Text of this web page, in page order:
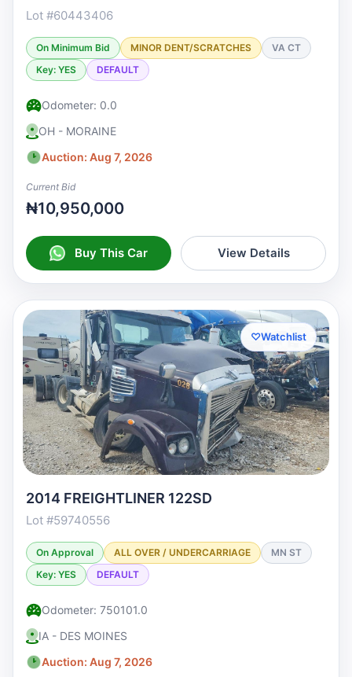
Lot #60443406
On Minimum Bid MINOR DENT/SCRATCHES
VA CT
Key: YES
DEFAULT
Odometer: 0.0
OH - MORAINE
Auction: Aug 7, 2026
Current Bid
₦10,950,000
Buy This Car View Details
♡Watchlist
2014 FREIGHTLINER 122SD
Lot #59740556
On Approval ALL OVER / UNDERCARRIAGE
MN ST
Key: YES
DEFAULT
Odometer: 750101.0
IA - DES MOINES
Auction: Aug 7, 2026